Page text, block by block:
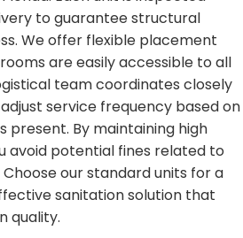
to guarantee structural
We offer flexible placement
are easily accessible to all
team coordinates closely
service frequency based on
present. By maintaining high
avoid potential fines related to
our standard units for a
sanitation solution that
quality.